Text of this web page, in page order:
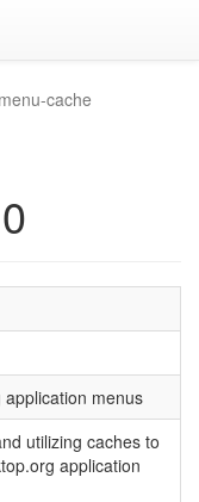
menu-cache
menus
utilizing caches to
application